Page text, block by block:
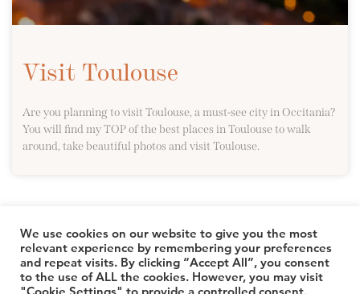
Visit Toulouse
Are you planning to visit Toulouse, a must-see city in Occitania?
You will find my TOP of the best places in Toulouse to walk
around, take beautiful photos and visit Toulouse.
© 2026 TheLuuxx
We use cookies on our website to give you the most
relevant experience by remembering your preferences
and repeat visits. By clicking “Accept All”, you consent
to the use of ALL the cookies. However, you may visit